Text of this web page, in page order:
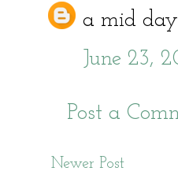
a mid
June 23,
Post a
Newer Post